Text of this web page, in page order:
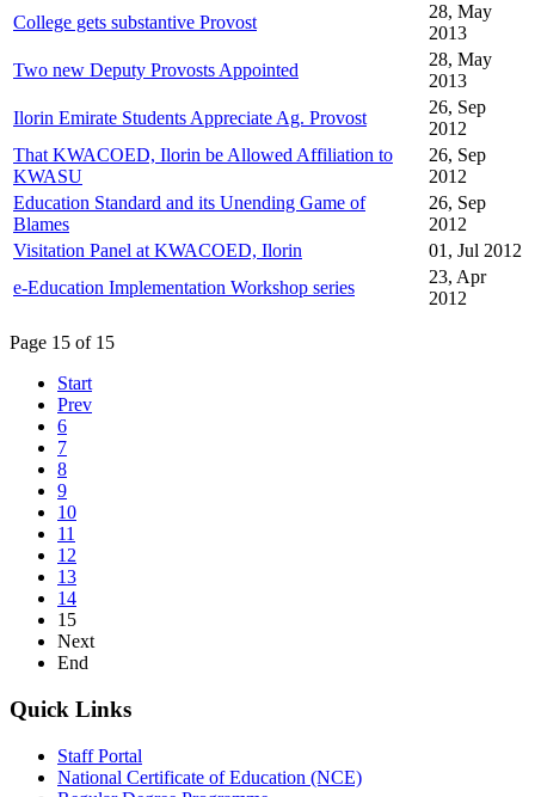
College gets substantive Provost
28, May
2013
Two new Deputy Provosts Appointed
28, May
2013
Ilorin Emirate Students Appreciate Ag. Provost
26, Sep
2012
That KWACOED, Ilorin be Allowed Affiliation to
KWASU
26, Sep
2012
Education Standard and its Unending Game of
Blames
26, Sep
2012
Visitation Panel at KWACOED, Ilorin
01, Jul 2012
e-Education Implementation Workshop series
23, Apr
2012
Page 15 of 15
Start
Prev
6
7
8
9
10
11
12
13
14
15
Next
End
Quick Links
Staff Portal
National Certificate of Education (NCE)